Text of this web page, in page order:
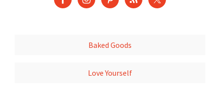
Baked Goods
Love Yourself